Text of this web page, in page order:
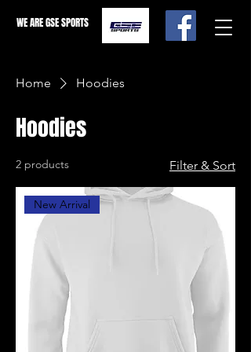
WE ARE GSE SPORTS
Home Hoodies
Hoodies
2 products Filter & Sort
New Arrival